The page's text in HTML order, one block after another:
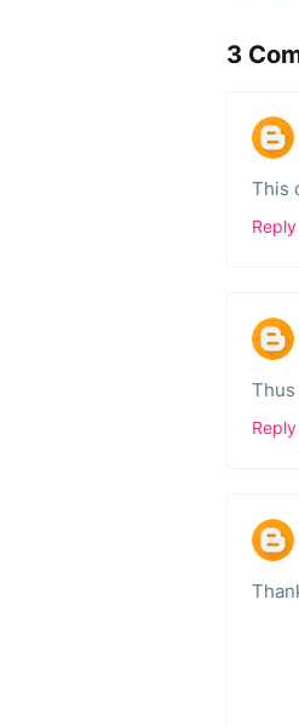
3
This
Reply
Reply